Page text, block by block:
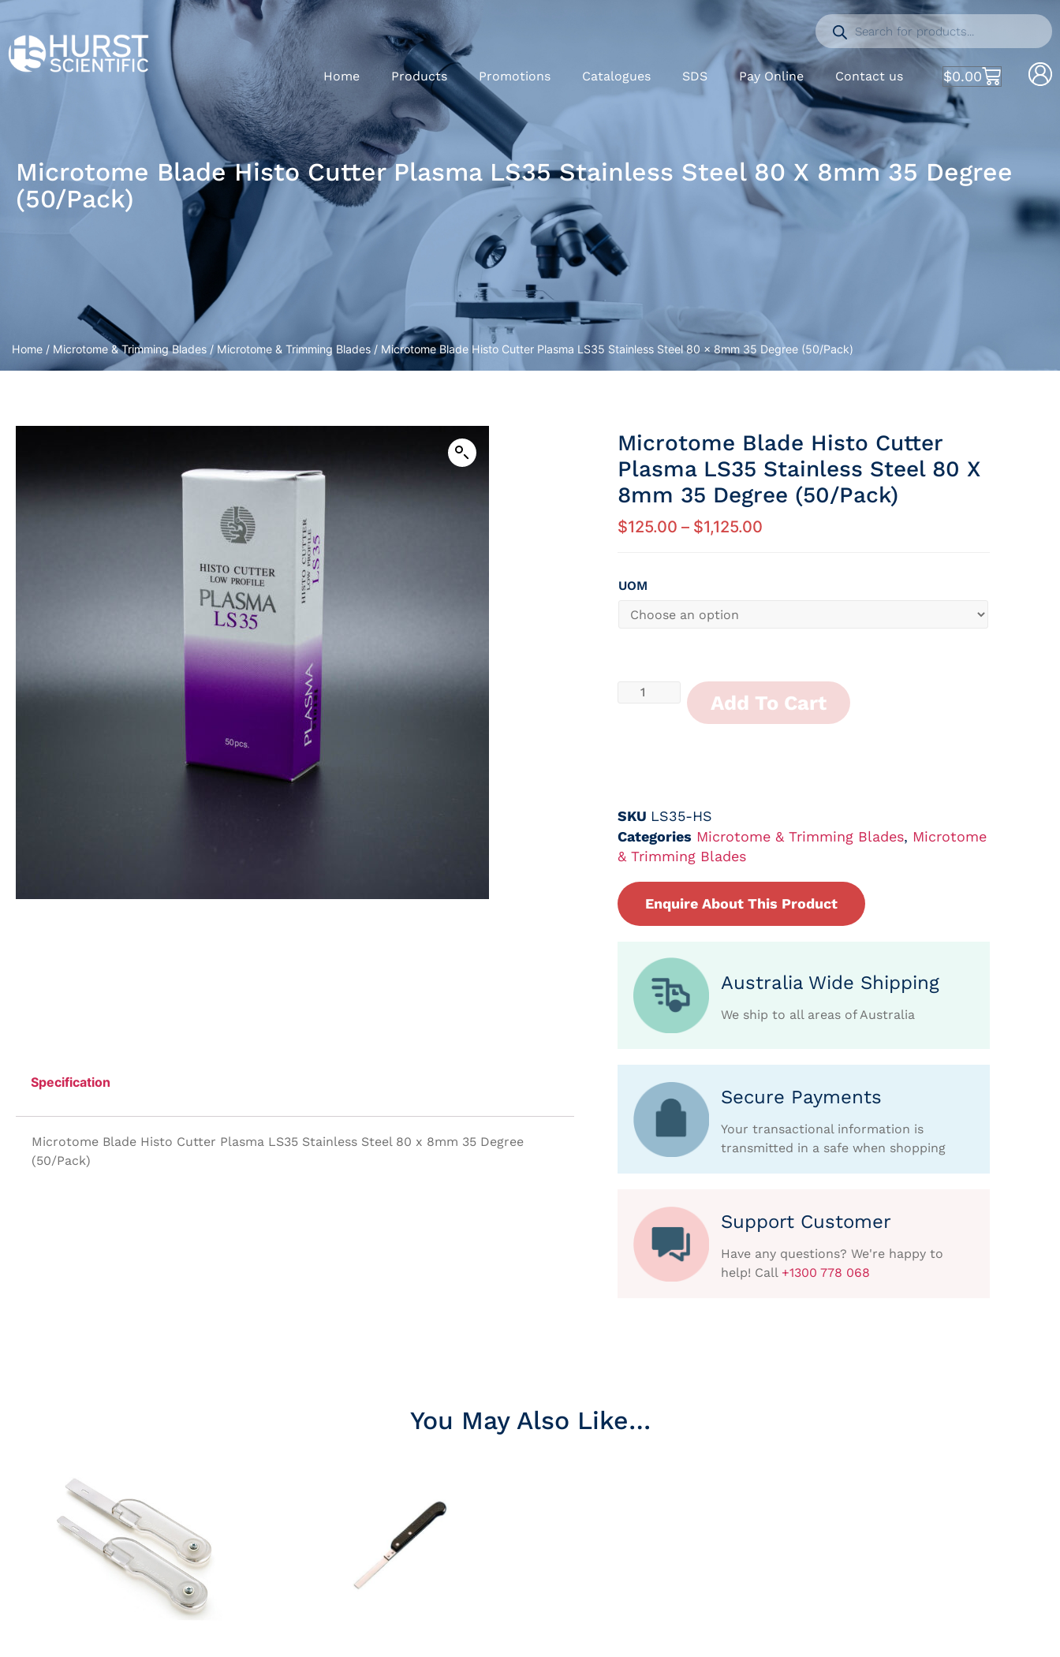
Home Products Promotions Catalogues SDS Pay Online Contact us $0.00
Microtome Blade Histo Cutter Plasma LS35 Stainless Steel 80 X 8mm 35 Degree
(50/Pack)
Home / Microtome & Trimming Blades / Microtome & Trimming Blades/ Microtome Blade Histo Cutter Plasma LS35 Stainless Steel 80 x 8mm 35 Degree (50/Pack)
Specification
Microtome Blade Histo Cutter Plasma LS35 Stainless Steel 80 x 8mm 35 Degree
(50/Pack)
Microtome Blade Histo Cutter
Plasma LS35 Stainless Steel 80 X
8mm 35 Degree (50/Pack)
$125.00 – $1,125.00
UOM
Add To Cart
SKU LS35-HS
Categories Microtome & Trimming Blades, Microtome
& Trimming Blades
Enquire About This Product
Australia Wide Shipping
We ship to all areas of Australia
Secure Payments
Your transactional information is
transmitted in a safe when shopping
Support Customer
Have any questions? We're happy to
help! Call +1300 778 068
You May Also Like…